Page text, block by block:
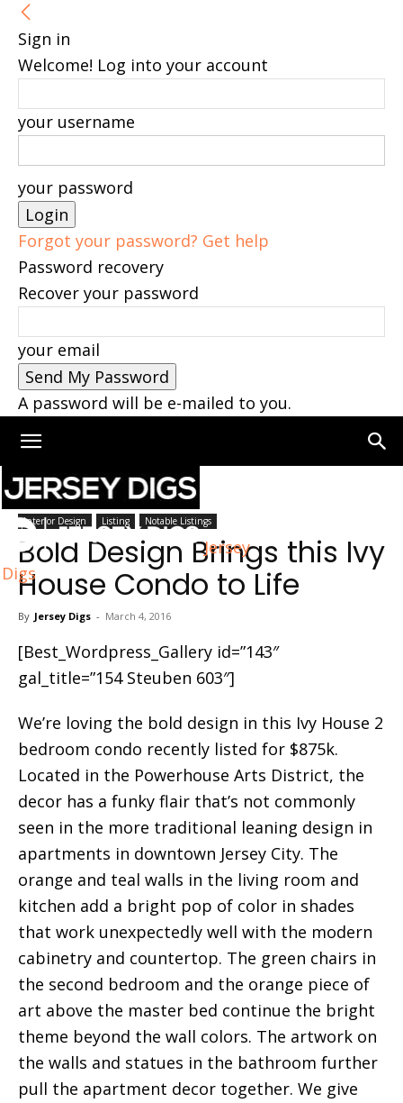
Sign in
Welcome! Log into your account
your username
your password
Forgot your password? Get help
Password recovery
Recover your password
your email
A password will be e-mailed to you.
Jersey
Digs
Home Interior Design
Interior Design Listing Notable Listings
Bold Design Brings this Ivy
House Condo to Life
By Jersey Digs - March 4, 2016
[Best_Wordpress_Gallery id=”143″
gal_title=”154 Steuben 603″]
We’re loving the bold design in this Ivy House 2
bedroom condo recently listed for $875k.
Located in the Powerhouse Arts District, the
decor has a funky flair that’s not commonly
seen in the more traditional leaning design in
apartments in downtown Jersey City. The
orange and teal walls in the living room and
kitchen add a bright pop of color in shades
that work unexpectedly well with the modern
cabinetry and countertop. The green chairs in
the second bedroom and the orange piece of
art above the master bed continue the bright
theme beyond the wall colors. The artwork on
the walls and statues in the bathroom further
pull the apartment decor together. We give